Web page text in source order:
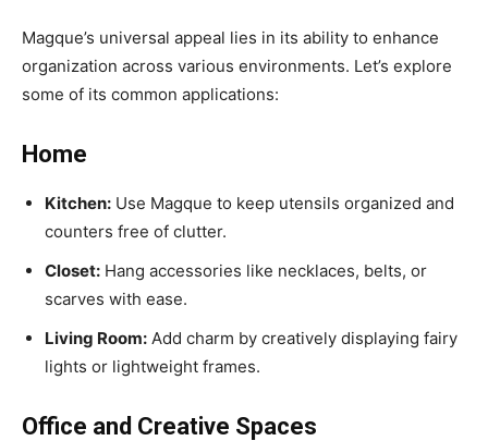
Magque’s universal appeal lies in its ability to enhance
organization across various environments. Let’s explore
some of its common applications:
Home
Kitchen: Use Magque to keep utensils organized and
counters free of clutter.
Closet: Hang accessories like necklaces, belts, or
scarves with ease.
Living Room: Add charm by creatively displaying fairy
lights or lightweight frames.
Office and Creative Spaces